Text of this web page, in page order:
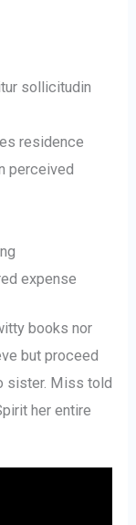
sollicitudin
residence
perceived
expense
books nor
but proceed
sister. Miss told
her entire